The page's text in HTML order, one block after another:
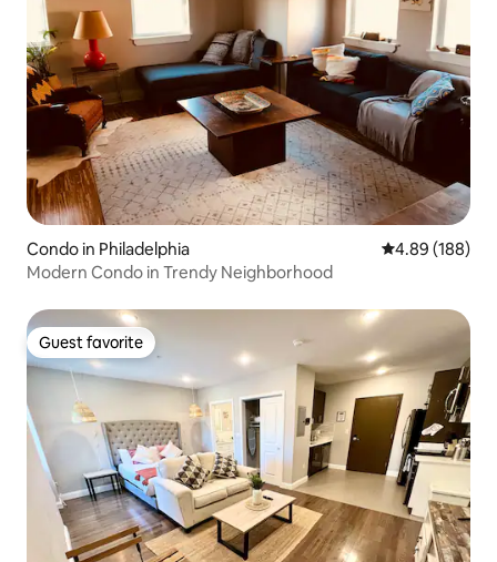
Condo in Philadelphia 4.89 out of 5
4.89 (188)
Modern Condo in Trendy Neighborhood
Guest favorite
Guest favorite